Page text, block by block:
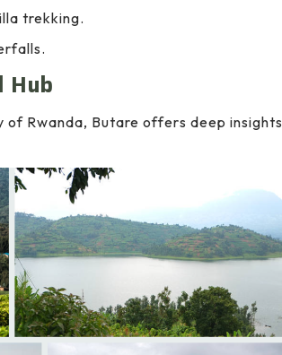
trekking.
Hub
of Rwanda, Butare offers deep insights